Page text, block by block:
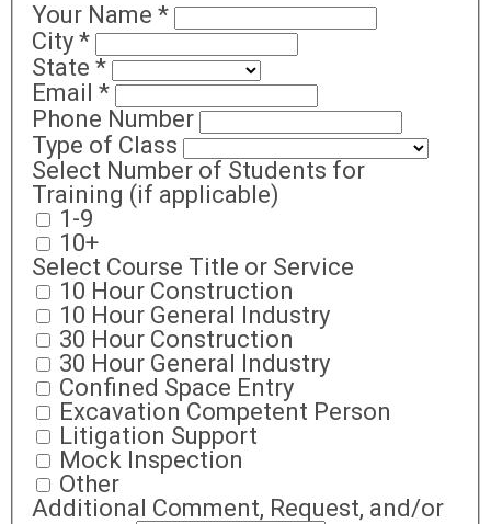
Your Name *
City *
State *
Email *
Phone Number
Type of Class
Select Number of Students for
Training (if applicable)
1-9
10+
Select Course Title or Service
10 Hour Construction
10 Hour General Industry
30 Hour Construction
30 Hour General Industry
Confined Space Entry
Excavation Competent Person
Litigation Support
Mock Inspection
Other
Additional Comment, Request, and/or